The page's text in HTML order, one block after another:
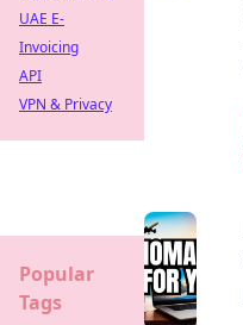
UAE E-
Invoicing
API
VPN & Privacy
Popular
Tags